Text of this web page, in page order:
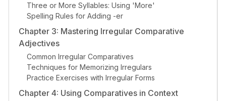
Three or More Syllables: Using 'More'
Spelling Rules for Adding -er
Chapter 3: Mastering Irregular Comparative
Adjectives
Common Irregular Comparatives
Techniques for Memorizing Irregulars
Practice Exercises with Irregular Forms
Chapter 4: Using Comparatives in Context